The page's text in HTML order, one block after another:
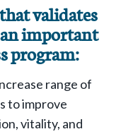
validates
an important
program:
range of
to improve
vitality, and